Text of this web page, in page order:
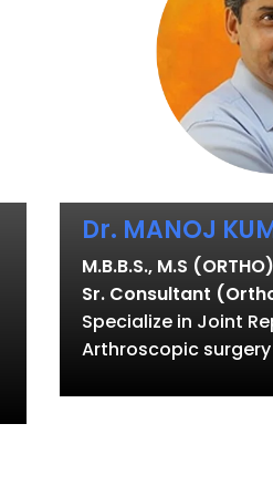
Dr. MANOJ
M.B.B.S., M.S (ORTHO)
Sr. Consultant
Specialize in Joint
Arthroscopic